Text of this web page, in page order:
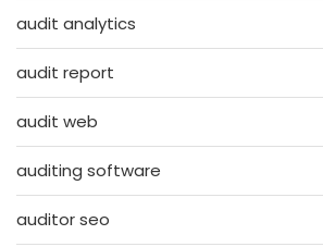
audit analytics
audit report
audit web
auditing software
auditor seo